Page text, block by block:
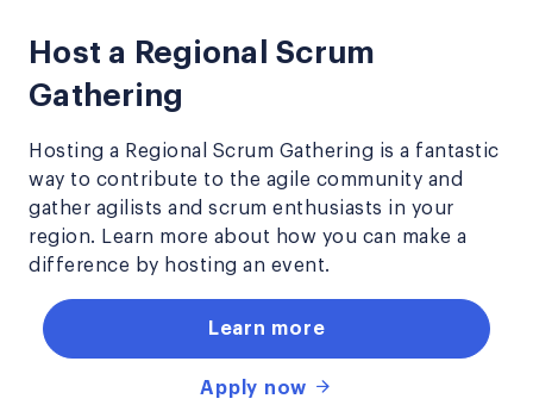
Host a Regional Scrum
Gathering
Hosting a Regional Scrum Gathering is a fantastic
way to contribute to the agile community and
gather agilists and scrum enthusiasts in your
region. Learn more about how you can make a
difference by hosting an event.
Learn more
Apply now